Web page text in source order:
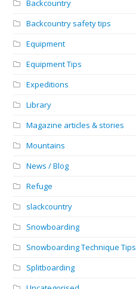
Backcountry
Backcountry safety tips
Equipment
Equipment Tips
Expeditions
Library
Magazine articles & stories
Mountains
News / Blog
Refuge
slackcountry
Snowboarding
Snowboarding Technique Tips
Splitboarding